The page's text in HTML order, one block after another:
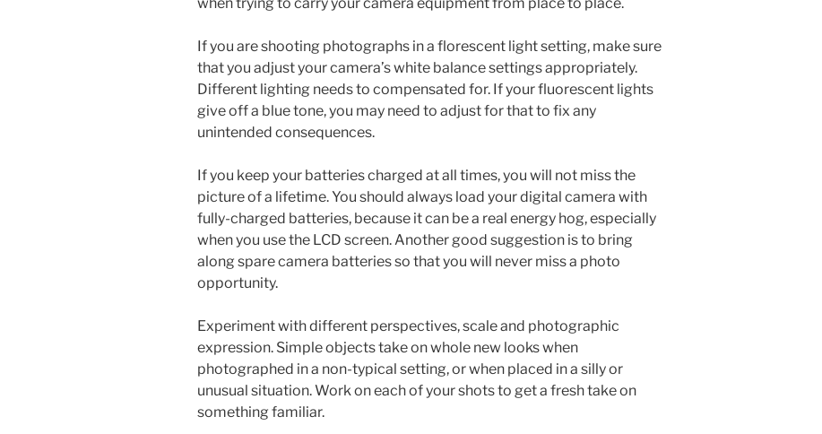
If you are shooting photographs in a florescent light setting, make sure
that you adjust your camera’s white balance settings appropriately.
Different lighting needs to compensated for. If your fluorescent lights
give off a blue tone, you may need to adjust for that to fix any
unintended consequences.
If you keep your batteries charged at all times, you will not miss the
picture of a lifetime. You should always load your digital camera with
fully-charged batteries, because it can be a real energy hog, especially
when you use the LCD screen. Another good suggestion is to bring
along spare camera batteries so that you will never miss a photo
opportunity.
Experiment with different perspectives, scale and photographic
expression. Simple objects take on whole new looks when
photographed in a non-typical setting, or when placed in a silly or
unusual situation. Work on each of your shots to get a fresh take on
something familiar.